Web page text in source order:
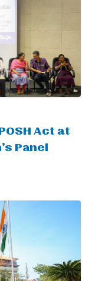
Act at
Panel